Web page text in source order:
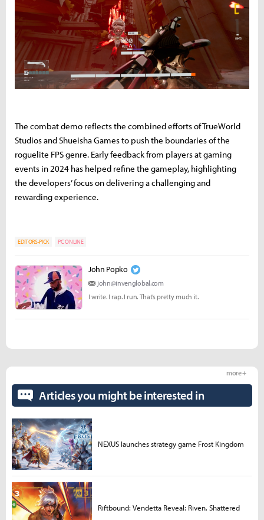
The combat demo reflects the combined efforts of TrueWorld
Studios and Shueisha Games to push the boundaries of the
roguelite FPS genre. Early feedback from players at gaming
events in 2024 has helped refine the gameplay, highlighting
the developers’ focus on delivering a challenging and
rewarding experience.
EDITORS-PICK PC ONLINE
John Popko
john@invenglobal.com
I write. I rap. I run. That’s pretty much it.
Articles you might be interested in
more +
NEXUS launches strategy game Frost Kingdom
Riftbound: Vendetta Reveal: Riven, Shattered